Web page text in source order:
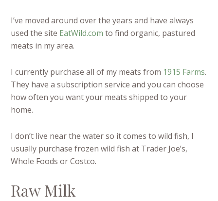
I’ve moved around over the years and have always
used the site EatWild.com to find organic, pastured
meats in my area.
I currently purchase all of my meats from 1915 Farms.
They have a subscription service and you can choose
how often you want your meats shipped to your
home.
I don’t live near the water so it comes to wild fish, I
usually purchase frozen wild fish at Trader Joe’s,
Whole Foods or Costco.
Raw Milk